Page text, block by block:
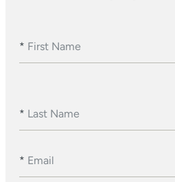
* First Name
* Last Name
* Email